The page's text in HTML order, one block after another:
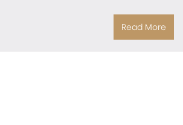
Read More